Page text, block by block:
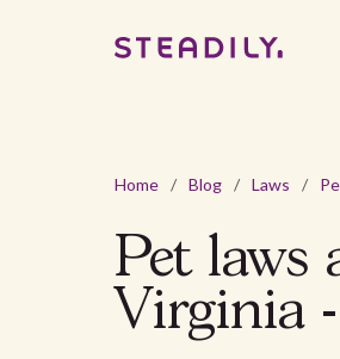
Home / Blog / Laws /
Pet laws
Virginia